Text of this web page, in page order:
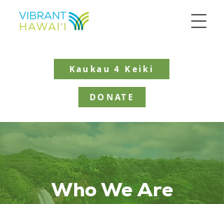
Kaukau 4 Keiki
DONATE
WhoWeAre